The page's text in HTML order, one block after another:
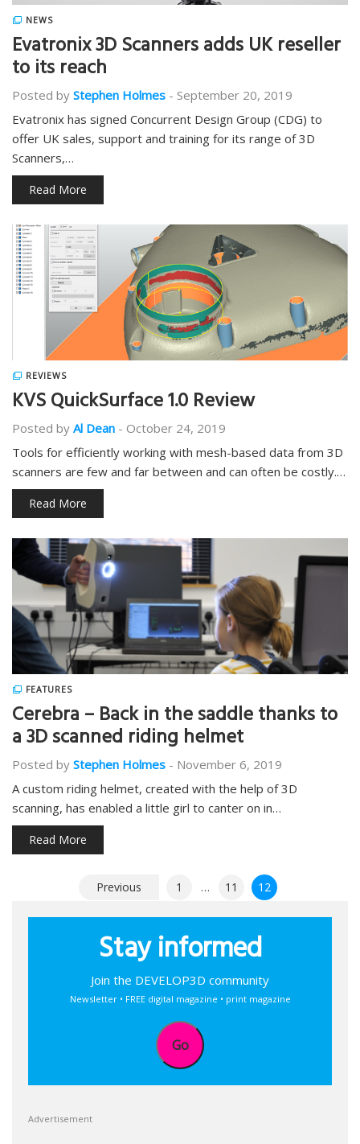
NEWS
Evatronix 3D Scanners adds UK reseller
to its reach
Posted by Stephen Holmes - September 20, 2019
Evatronix has signed Concurrent Design Group (CDG) to
offer UK sales, support and training for its range of 3D
Scanners,…
Read More
REVIEWS
KVS QuickSurface 1.0 Review
Posted by Al Dean - October 24, 2019
Tools for efficiently working with mesh-based data from 3D
scanners are few and far between and can often be costly.…
Read More
FEATURES
Cerebra – Back in the saddle thanks to
a 3D scanned riding helmet
Posted by Stephen Holmes - November 6, 2019
A custom riding helmet, created with the help of 3D
scanning, has enabled a little girl to canter on in…
Read More
pagination
Previous 1 … 11 12
Stay informed
Join the DEVELOP3D community
Newsletter • FREE digital magazine • print magazine
Go
Advertisement